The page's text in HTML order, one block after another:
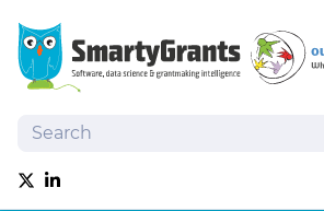
Search
Follow us on Twitter
Follow us on linkedIn